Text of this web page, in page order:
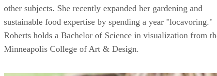
other subjects. She recently expanded her gardening and
sustainable food expertise by spending a year "locavoring."
Roberts holds a Bachelor of Science in visualization from
Minneapolis College of Art & Design.